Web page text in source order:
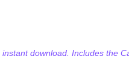
download. Includes the